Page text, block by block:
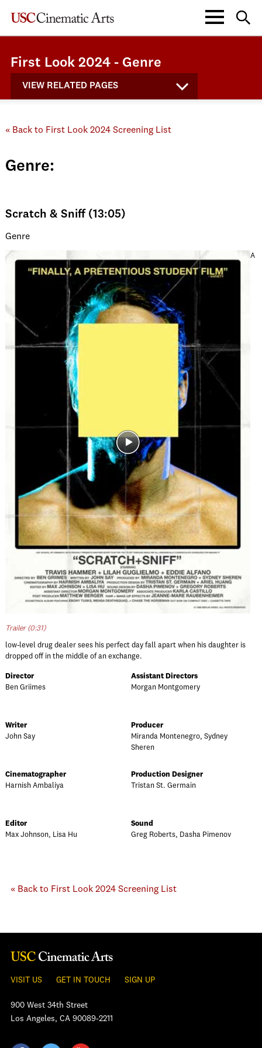
First Look 2024 - Genre
VIEW RELATED PAGES
« Back to First Look 2024 Screening List
Genre:
Scratch & Sniff (13:05)
Genre
Trailer (0:31)
A
low-level drug dealer sees his perfect day fall apart when his daughter is
dropped off in the middle of an exchange.
Director
Ben Griimes
Assistant Directors
Morgan Montgomery
Writer
John Say
Producer
Miranda Montenegro, Sydney
Sheren
Cinematographer
Harnish Ambaliya
Production Designer
Tristan St. Germain
Editor
Max Johnson, Lisa Hu
Sound
Greg Roberts, Dasha Pimenov
« Back to First Look 2024 Screening List
VISIT US GET IN TOUCH SIGN UP
900 West 34th Street
Los Angeles, CA 90089-2211